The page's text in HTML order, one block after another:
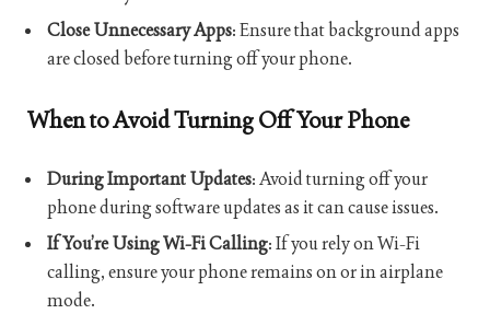
Close Unnecessary Apps: Ensure that background apps
are closed before turning off your phone.
When to Avoid Turning Off Your Phone
During Important Updates: Avoid turning off your
phone during software updates as it can cause issues.
If You’re Using Wi-Fi Calling: If you rely on Wi-Fi
calling, ensure your phone remains on or in airplane
mode.